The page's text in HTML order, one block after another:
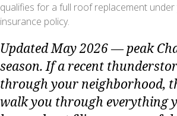
qualifies for a full roof replacement
insurance policy.
Updated May 2026 — peak
season. If a recent
through your neighborhood,
walk you through everything